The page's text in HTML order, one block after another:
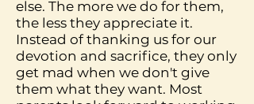
else. The more we do for them,
the less they appreciate it.
Instead of thanking us for our
devotion and sacrifice, they only
get mad when we don't give
them what they want. Most